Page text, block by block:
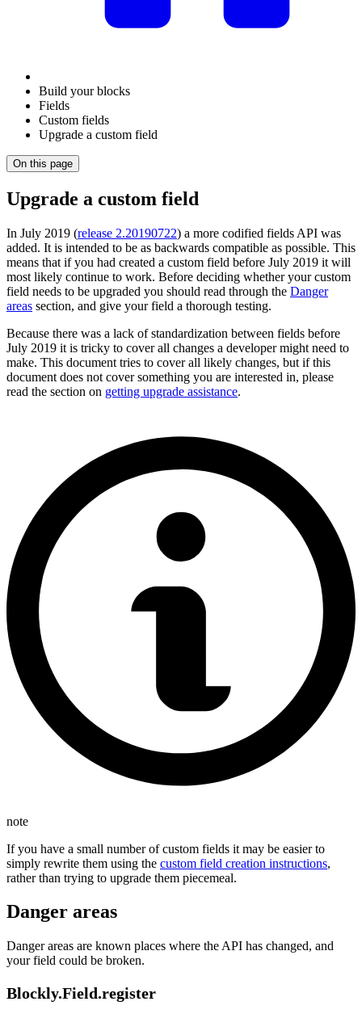
Build your blocks
Fields
Custom fields
Upgrade a custom field
On this page
Upgrade a custom field
In July 2019 (release 2.20190722) a more codified fields API was
added. It is intended to be as backwards compatible as possible. This
means that if you had created a custom field before July 2019 it will
most likely continue to work. Before deciding whether your custom
field needs to be upgraded you should read through the Danger
areas section, and give your field a thorough testing.
Because there was a lack of standardization between fields before
July 2019 it is tricky to cover all changes a developer might need to
make. This document tries to cover all likely changes, but if this
document does not cover something you are interested in, please
read the section on getting upgrade assistance.
note
If you have a small number of custom fields it may be easier to
simply rewrite them using the custom field creation instructions,
rather than trying to upgrade them piecemeal.
Danger areas
Danger areas are known places where the API has changed, and
your field could be broken.
Blockly.Field.register